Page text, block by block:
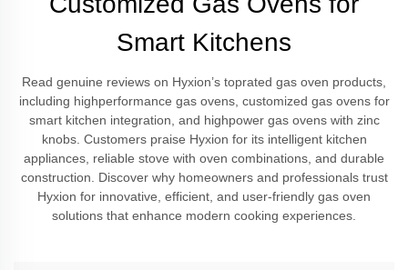
Smart Kitchens
Read genuine reviews on Hyxion’s toprated gas oven products,
including highperformance gas ovens, customized gas ovens for
smart kitchen integration, and highpower gas ovens with zinc
knobs. Customers praise Hyxion for its intelligent kitchen
appliances, reliable stove with oven combinations, and durable
construction. Discover why homeowners and professionals trust
Hyxion for innovative, efficient, and user-friendly gas oven
solutions that enhance modern cooking experiences.